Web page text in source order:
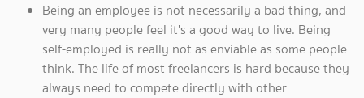
Being an employee is not necessarily a bad thing, and
very many people feel it's a good way to live. Being
self-employed is really not as enviable as some people
think. The life of most freelancers is hard because they
always need to compete directly with other